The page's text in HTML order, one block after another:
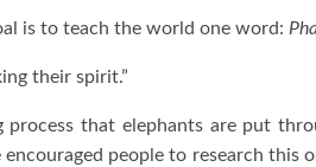
is to teach the world one word:
their spirit.”
process that elephants are put
encouraged people to research